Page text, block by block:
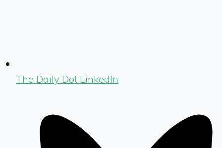
The Daily Dot LinkedIn